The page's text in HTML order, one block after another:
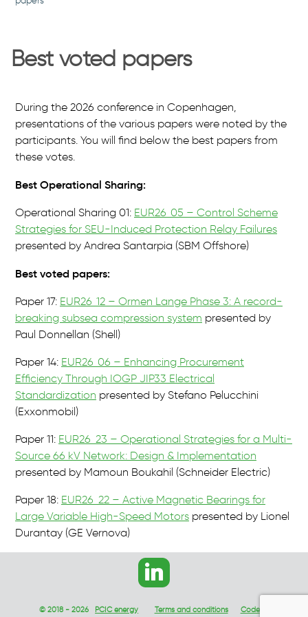
Best voted papers
During the 2026 conference in Copenhagen,
presentations of the various papers were noted by the
participants. You will find below the best papers from
these votes.
Best Operational Sharing:
Operational Sharing 01: EUR26_05 – Control Scheme
Strategies for SEU-Induced Protection Relay Failures
presented by Andrea Santarpia (SBM Offshore)
Best voted papers:
Paper 17: EUR26_12 – Ormen Lange Phase 3: A record-
breaking subsea compression system presented by
Paul Donnellan (Shell)
Paper 14: EUR26_06 – Enhancing Procurement
Efficiency Through IOGP JIP33 Electrical
Standardization presented by Stefano Pelucchini
(Exxonmobil)
Paper 11: EUR26_23 – Operational Strategies for a Multi-
Source 66 kV Network: Design & Implementation
presented by Mamoun Boukahil (Schneider Electric)
Paper 18: EUR26_22 – Active Magnetic Bearings for
Large Variable High-Speed Motors presented by Lionel
Durantay (GE Vernova)
© 2018 - 2026 PCIC energy Terms and conditions Code of